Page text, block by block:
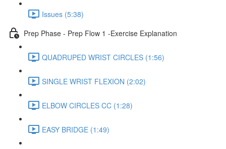
Issues (5:38)
Prep Phase - Prep Flow 1 -Exercise Explanation
QUADRUPED WRIST CIRCLES (1:56)
SINGLE WRIST FLEXION (2:02)
ELBOW CIRCLES CC (1:28)
EASY BRIDGE (1:49)